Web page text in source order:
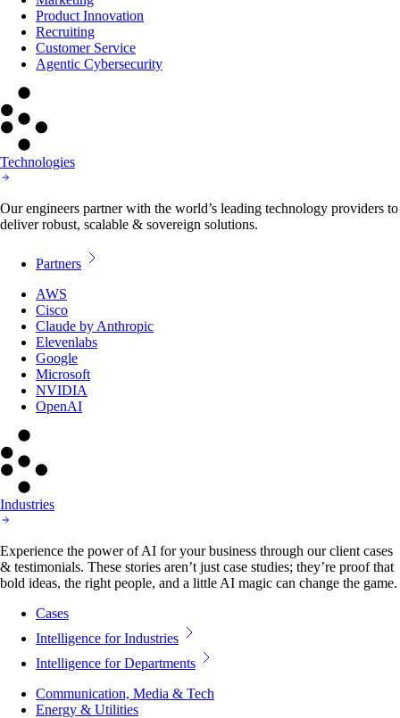
Product Innovation
Recruiting
Customer Service
Agentic Cybersecurity
Technologies
Our engineers partner with the world’s leading technology providers to
deliver robust, scalable & sovereign solutions.
Partners
AWS
Cisco
Claude by Anthropic
Elevenlabs
Google
Microsoft
NVIDIA
OpenAI
Industries
Experience the power of AI for your business through our client cases
& testimonials. These stories aren’t just case studies; they’re proof that
bold ideas, the right people, and a little AI magic can change the game.
Cases
Intelligence for Industries
Intelligence for Departments
Communication, Media & Tech
Energy & Utilities